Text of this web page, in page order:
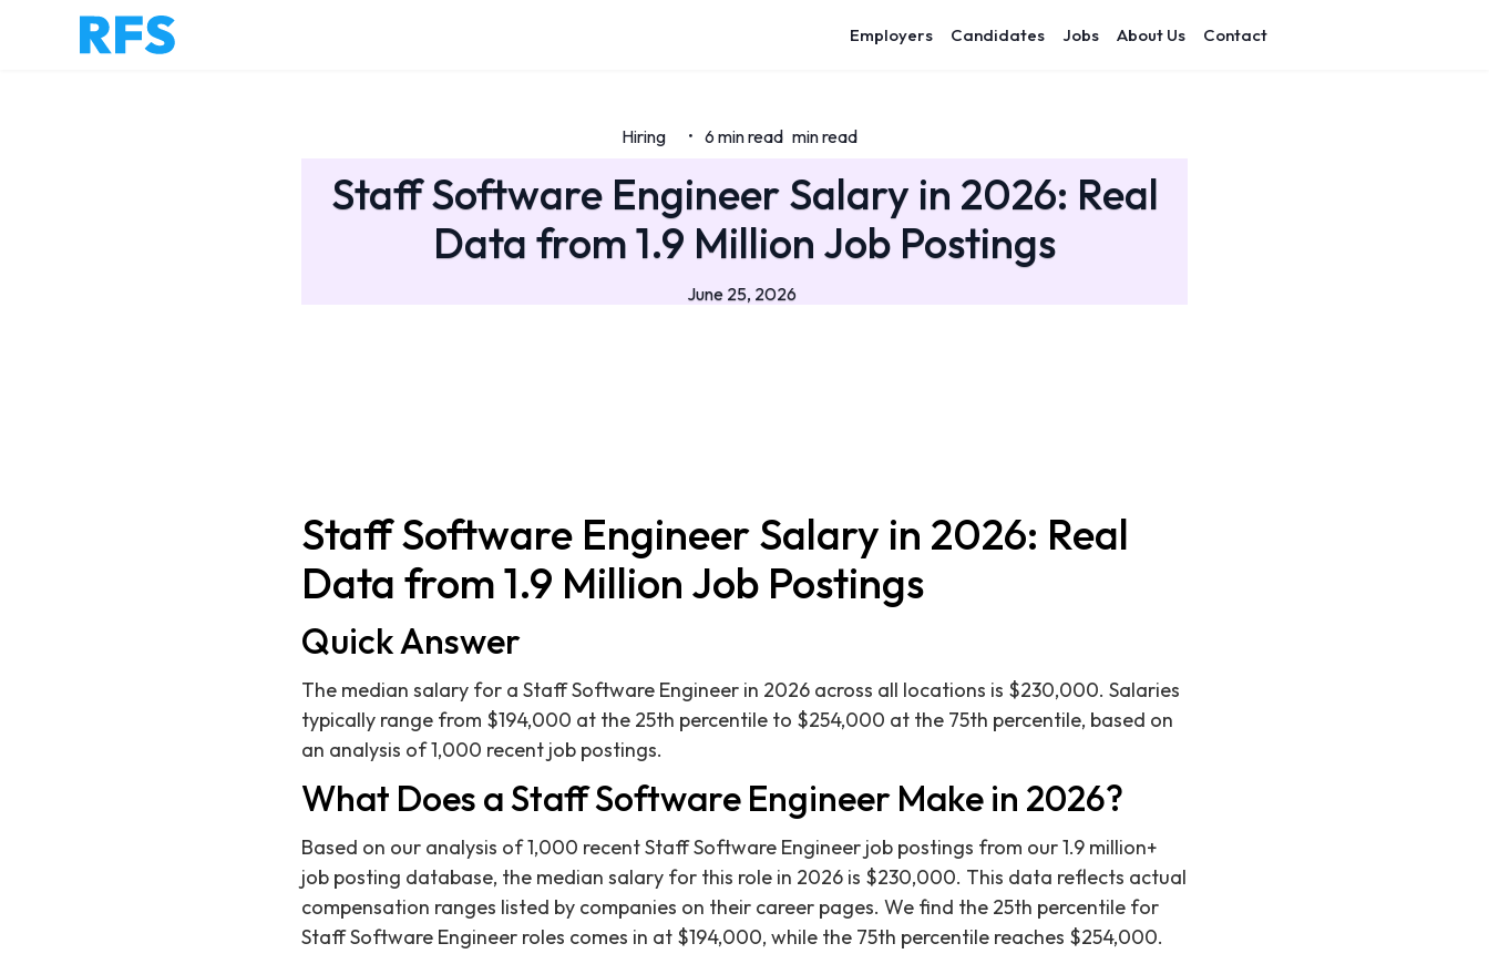
Employers Candidates Jobs About Us Contact
Hiring • 6 min read min read
Staff Software Engineer Salary in 2026: Real
Data from 1.9 Million Job Postings
June 25, 2026
Staff Software Engineer Salary in 2026: Real
Data from 1.9 Million Job Postings
Quick Answer
The median salary for a Staff Software Engineer in 2026 across all locations is $230,000. Salaries
typically range from $194,000 at the 25th percentile to $254,000 at the 75th percentile, based on
an analysis of 1,000 recent job postings.
What Does a Staff Software Engineer Make in 2026?
Based on our analysis of 1,000 recent Staff Software Engineer job postings from our 1.9 million+
job posting database, the median salary for this role in 2026 is $230,000. This data reflects actual
compensation ranges listed by companies on their career pages. We find the 25th percentile for
Staff Software Engineer roles comes in at $194,000, while the 75th percentile reaches $254,000.